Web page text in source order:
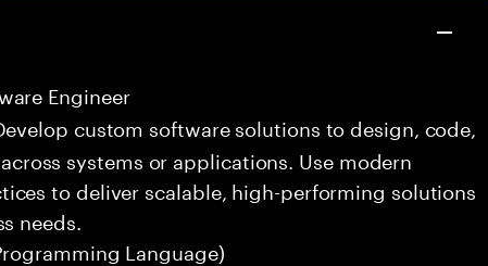
Engineer
custom software solutions to design, code,
systems or applications. Use modern
to deliver scalable, high-performing solutions
needs.
Language)